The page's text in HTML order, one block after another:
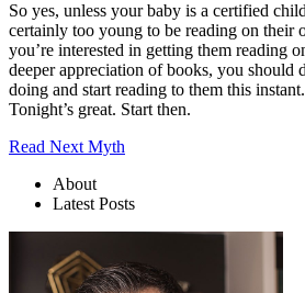
So yes, unless your baby is a certified
certainly too young to be reading on their
you’re interested in getting them reading
deeper appreciation of books, you should
doing and start reading to them this
Tonight’s great. Start then.
Read Next Myth
About
Latest Posts